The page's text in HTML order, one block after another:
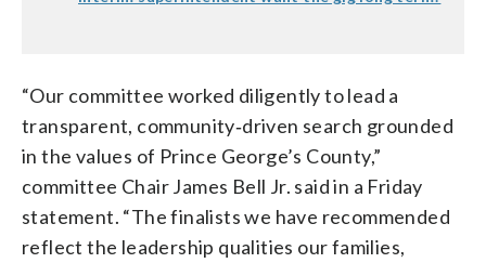
“Our committee worked diligently to lead a
transparent, community‑driven search grounded
in the values of Prince George’s County,”
committee Chair James Bell Jr. said in a Friday
statement. “The finalists we have recommended
reflect the leadership qualities our families,